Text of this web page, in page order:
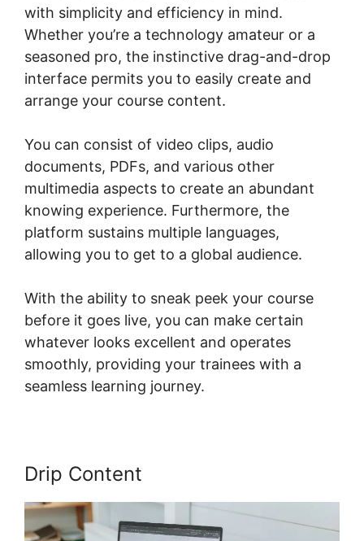
with simplicity and efficiency in mind.
Whether you’re a technology amateur or a
seasoned pro, the instinctive drag-and-drop
interface permits you to easily create and
arrange your course content.
You can consist of video clips, audio
documents, PDFs, and various other
multimedia aspects to create an abundant
knowing experience. Furthermore, the
platform sustains multiple languages,
allowing you to get to a global audience.
With the ability to sneak peek your course
before it goes live, you can make certain
whatever looks excellent and operates
smoothly, providing your trainees with a
seamless learning journey.
Drip Content